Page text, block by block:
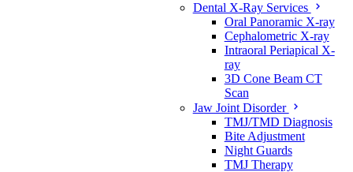
Dental X-Ray Services
Oral Panoramic X-ray
Cephalometric X-ray
Intraoral Periapical X-
ray
3D Cone Beam CT
Scan
Jaw Joint Disorder
TMJ/TMD Diagnosis
Bite Adjustment
Night Guards
TMJ Therapy